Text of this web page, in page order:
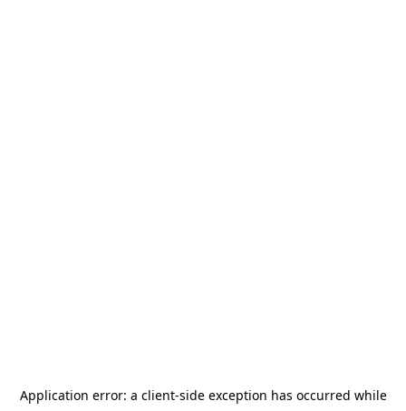
Application error: a client-side exception has occurred while